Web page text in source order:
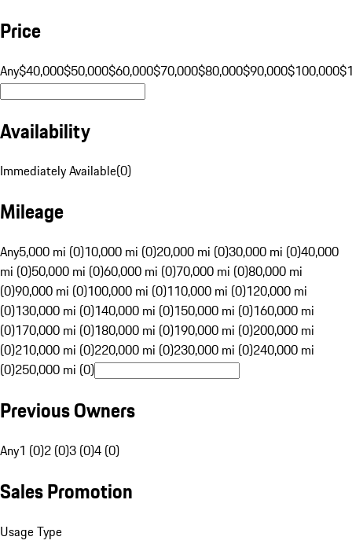
Price
Any$40,000$50,000$60,000$70,000$80,000$90,000$100,000
Availability
Immediately Available(0)
Mileage
Any5,000 mi (0)10,000 mi (0)20,000 mi (0)30,000 mi (0)40,000
mi (0)50,000 mi (0)60,000 mi (0)70,000 mi (0)80,000 mi
(0)90,000 mi (0)100,000 mi (0)110,000 mi (0)120,000 mi
(0)130,000 mi (0)140,000 mi (0)150,000 mi (0)160,000 mi
(0)170,000 mi (0)180,000 mi (0)190,000 mi (0)200,000 mi
(0)210,000 mi (0)220,000 mi (0)230,000 mi (0)240,000 mi
(0)250,000 mi (0)
Previous Owners
Any1 (0)2 (0)3 (0)4 (0)
Sales Promotion
Usage Type